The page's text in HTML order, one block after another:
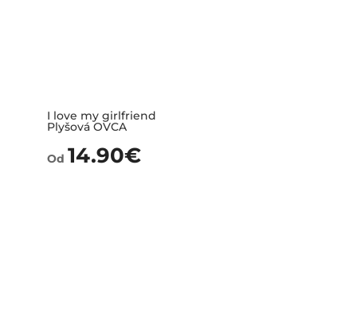
I love my girlfriend
Plyšová OVCA
Od 14.90€